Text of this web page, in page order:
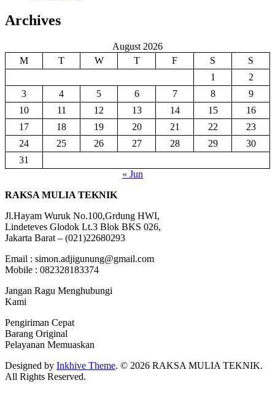
Archives
August 2026
M
T W T F S
S
1
2
3
4 5 6 7 8
9
10
11 12 13 14 15
16
17
18 19 20 21 22
23
24
25 26 27 28 29
30
31
« Jun
RAKSA MULIA TEKNIK
Jl.Hayam Wuruk No.100,Grdung HWI,
Lindeteves Glodok Lt.3 Blok BKS 026,
Jakarta Barat – (021)22680293
Email : simon.adjigunung@gmail.com
Mobile : 082328183374
Jangan Ragu Menghubungi
Kami
Pengiriman Cepat
Barang Original
Pelayanan Memuaskan
Designed by Inkhive Theme. © 2026 RAKSA MULIA TEKNIK.
All Rights Reserved.